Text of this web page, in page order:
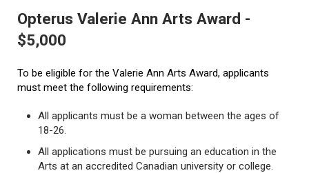
Opterus Valerie Ann Arts Award -
$5,000
To be eligible for the Valerie Ann Arts Award, applicants
must meet the following requirements:
All applicants must be a woman between the ages of
18-26.
All applications must be pursuing an education in the
Arts at an accredited Canadian university or college.